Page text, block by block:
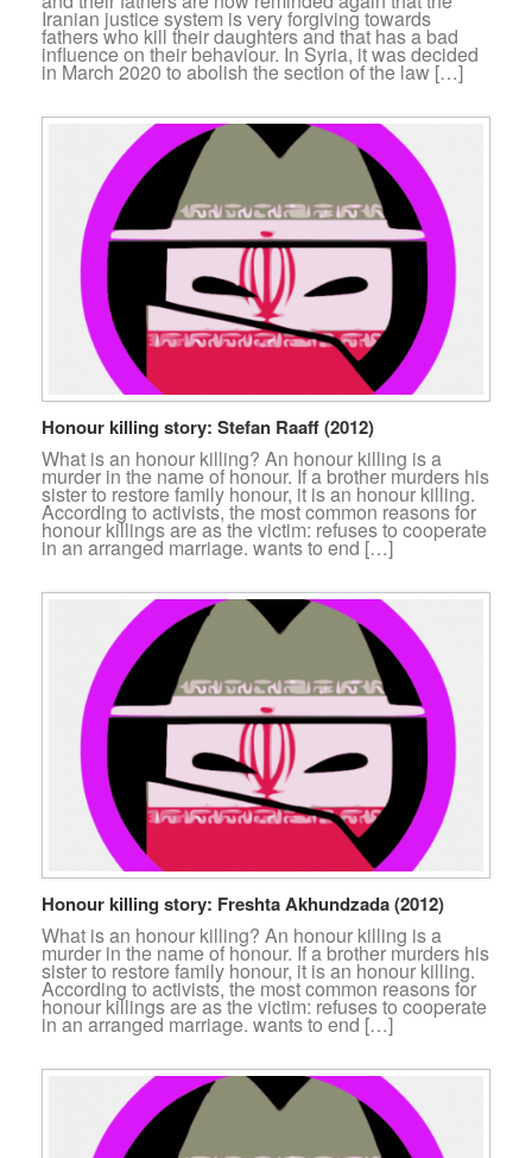
Iranian justice system is very forgiving towards
fathers who kill their daughters and that has a bad
influence on their behaviour. In Syria, it was decided
in March 2020 to abolish the section of the law […]
Honour killing story: Stefan Raaff (2012)
What is an honour killing? An honour killing is a
murder in the name of honour. If a brother murders his
sister to restore family honour, it is an honour killing.
According to activists, the most common reasons for
honour killings are as the victim: refuses to cooperate
in an arranged marriage. wants to end […]
Honour killing story: Freshta Akhundzada (2012)
What is an honour killing? An honour killing is a
murder in the name of honour. If a brother murders his
sister to restore family honour, it is an honour killing.
According to activists, the most common reasons for
honour killings are as the victim: refuses to cooperate
in an arranged marriage. wants to end […]